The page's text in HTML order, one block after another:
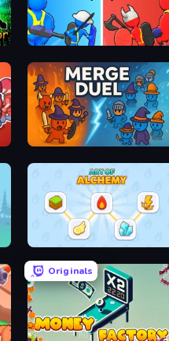
State Wars: Conquer Them All
MergeDuel.io
Originals